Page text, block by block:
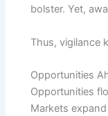
bolster. Yet,
Thus, vigilance
Opportunities
Opportunities
Markets